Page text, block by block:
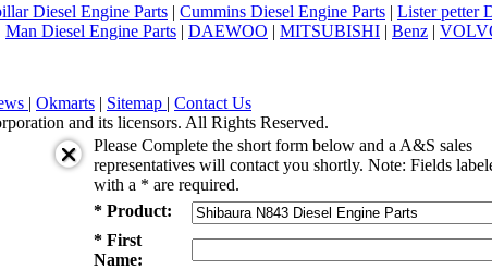
Diesel Engine Parts | Cummins Diesel Engine Parts | Lister petter
Man Diesel Engine Parts | DAEWOO | MITSUBISHI | Benz |
| Okmarts | Sitemap | Contact Us
and its licensors. All Rights Reserved.
Please Complete the short form below and a A&S sales
representatives will contact you shortly. Note: Fields
with a * are required.
* Product:
* First
Name: